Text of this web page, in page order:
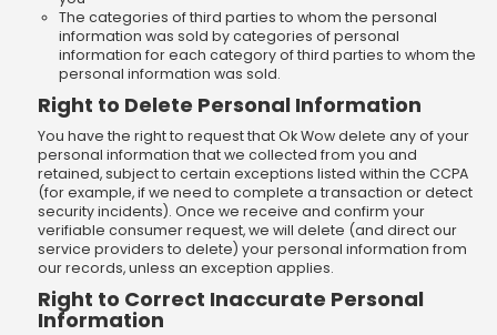
The categories of third parties to whom the personal
information was sold by categories of personal
information for each category of third parties to whom the
personal information was sold.
Right to Delete Personal Information
You have the right to request that Ok Wow delete any of your
personal information that we collected from you and
retained, subject to certain exceptions listed within the CCPA
(for example, if we need to complete a transaction or detect
security incidents). Once we receive and confirm your
verifiable consumer request, we will delete (and direct our
service providers to delete) your personal information from
our records, unless an exception applies.
Right to Correct Inaccurate Personal
Information